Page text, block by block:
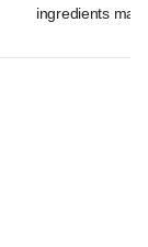
ingredients